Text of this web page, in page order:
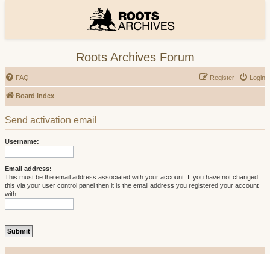
Roots Archives Forum
FAQ Login
Register
Board index
Send activation email
Username:
Email address:
This must be the email address associated with your account. If you have not changed
this via your user control panel then it is the email address you registered your account
with.